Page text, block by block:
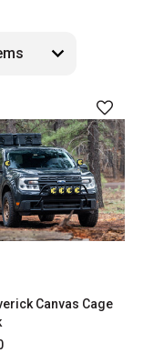
Canvas Cage